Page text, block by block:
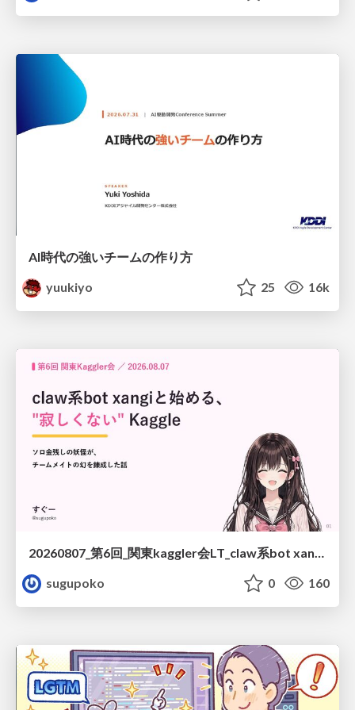
AI時代の強いチームの作り方
yuukiyo
25 16k
sugupoko
0 160